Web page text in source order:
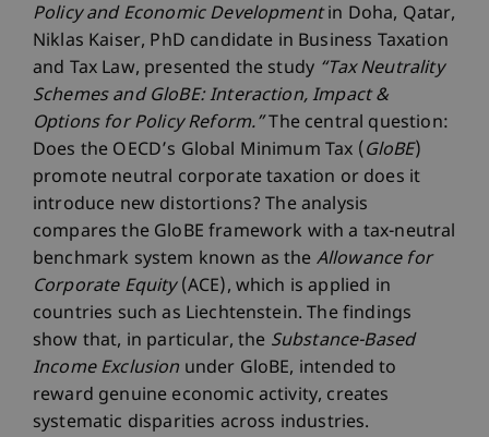
Policy and Economic Developmentin Doha, Qatar,
Niklas Kaiser, PhD candidate in Business Taxation
and Tax Law, presented the study “Tax Neutrality
Schemes and GloBE: Interaction, Impact &
Options for Policy Reform.”The central question:
Does the OECD’s Global Minimum Tax (GloBE)
promote neutral corporate taxation or does it
introduce new distortions? The analysis
compares the GloBE framework with a tax-neutral
benchmark system known as the Allowance for
Corporate Equity(ACE), which is applied in
countries such as Liechtenstein. The findings
show that, in particular, the Substance-Based
Income Exclusion under GloBE, intended to
reward genuine economic activity, creates
systematic disparities across industries.